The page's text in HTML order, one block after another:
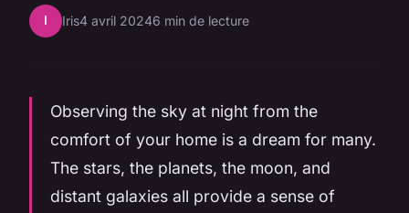
I Iris4 avril 20246 min de lecture
Observing the sky at night from the
comfort of your home is a dream for many.
The stars, the planets, the moon, and
distant galaxies all provide a sense of